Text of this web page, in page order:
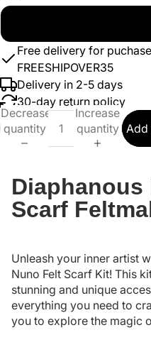
Free delivery for
FREESHIPOVER35
Delivery in 2-5 days
30-day return policy
Decrease
quantity
Increase
quantity Add
Diaphanous
Scarf
Unleash your inner artist
Nuno Felt Scarf Kit! This
stunning and unique
everything you need to
you to explore the magic